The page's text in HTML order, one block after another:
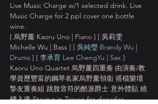
Live Music Charge w/1 selected drink. Live
Music Charge for 2 ppl cover one bottle
wine.
[ 烏野薰 Kaoru Uno | Piano ] [ 吳莉雯
Michelle Wu | Bass ] [ 吳純瑩 Brandy Wu |
Drums ] [ 李承育 Lee ChengYu | Sax ]
Kaoru Uno Quartet 烏野薰四重奏 由演奏/教
學資歷豐富的鋼琴名家烏野薰領銜 搭檔樂壇
摯友重奏組 跳脫音符的酷派爵士 意外體貼 繞
樑入魂 Staying in Taiwan for decades,